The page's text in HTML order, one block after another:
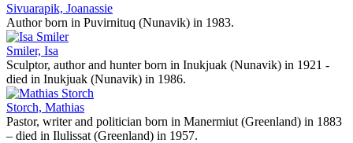
Sivuarapik, Joanassie
Author born in Puvirnituq (Nunavik) in 1983.
Smiler, Isa
Sculptor, author and hunter born in Inukjuak (Nunavik) in 1921 -
died in Inukjuak (Nunavik) in 1986.
Storch, Mathias
Pastor, writer and politician born in Manermiut (Greenland) in 1883
– died in Ilulissat (Greenland) in 1957.